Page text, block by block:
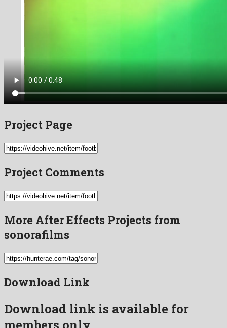
Project Page
Project Comments
More After Effects Projects from
sonorafilms
Download Link
Download link is available for